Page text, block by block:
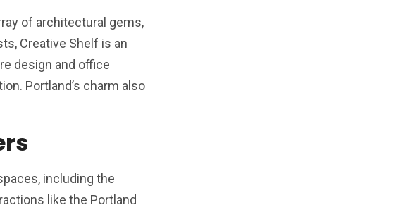
of architectural gems,
Creative Shelf is an
design and office
Portland’s charm also
including the
like the Portland